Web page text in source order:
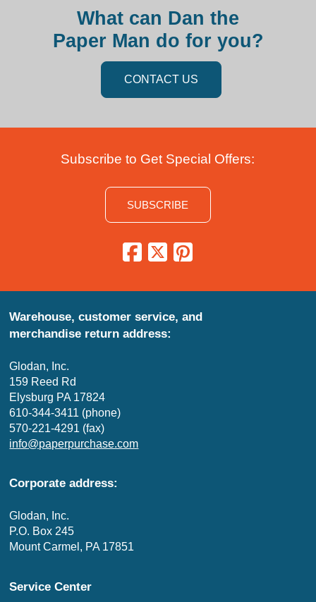
What can Dan the
Paper Man do for you?
CONTACT US
Subscribe to Get Special Offers:
SUBSCRIBE
Warehouse, customer service, and
merchandise return address:
Glodan, Inc.
159 Reed Rd
Elysburg PA 17824
610-344-3411 (phone)
570-221-4291 (fax)
info@paperpurchase.com
Corporate address:
Glodan, Inc.
P.O. Box 245
Mount Carmel, PA 17851
Service Center